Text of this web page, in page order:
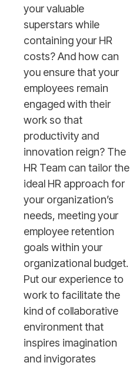
your valuable
superstars while
containing your HR
costs? And how can
you ensure that your
employees remain
engaged with their
work so that
productivity and
innovation reign? The
HR Team can tailor the
ideal HR approach for
your organization’s
needs, meeting your
employee retention
goals within your
organizational budget.
Put our experience to
work to facilitate the
kind of collaborative
environment that
inspires imagination
and invigorates